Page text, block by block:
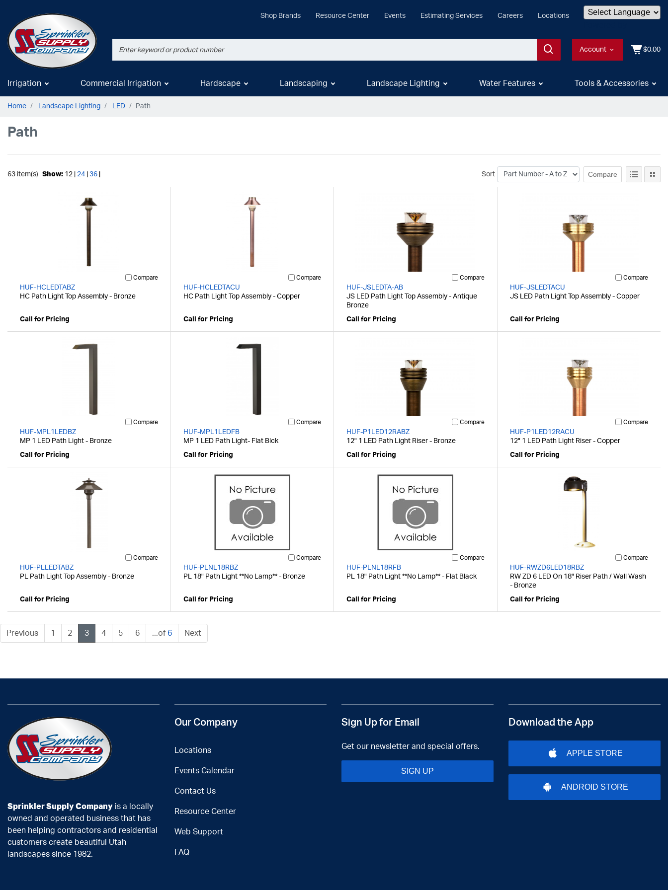
Shop Brands Resource Center Events Estimating Services Careers Locations
Account $0.00
Irrigation Commercial Irrigation Hardscape Landscaping Landscape Lighting Water Features Tools & Accessories
Home Landscape Lighting LED Path
Path
63 item(s) Show: 12 | 24 36 Sort Compare
Compare
HUF-HCLEDTABZ
HC Path Light Top Assembly - Bronze
Call for Pricing
Compare
HUF-HCLEDTACU
HC Path Light Top Assembly - Copper
Call for Pricing
Compare
HUF-JSLEDTA-AB
JS LED Path Light Top Assembly - Antique
Bronze
Call for Pricing
Compare
HUF-JSLEDTACU
JS LED Path Light Top Assembly - Copper
Call for Pricing
Compare
HUF-MPL1LEDBZ
MP 1 LED Path Light - Bronze
Call for Pricing
Compare
HUF-MPL1LEDFB
MP 1 LED Path Light- Flat Blck
Call for Pricing
Compare
HUF-P1LED12RABZ
12" 1 LED Path Light Riser - Bronze
Call for Pricing
Compare
HUF-P1LED12RACU
12" 1 LED Path Light Riser - Copper
Call for Pricing
Compare
HUF-PLLEDTABZ
PL Path Light Top Assembly - Bronze
Call for Pricing
Compare
HUF-PLNL18RBZ
PL 18" Path Light **No Lamp** - Bronze
Call for Pricing
Compare
HUF-PLNL18RFB
PL 18" Path Light **No Lamp** - Flat Black
Call for Pricing
Compare
HUF-RWZD6LED18RBZ
RW ZD 6 LED On 18" Riser Path / Wall Wash
- Bronze
Call for Pricing
Previous 1 2 3 4 5 6 ...of 6 Next
Sprinkler Supply Company is a locally
owned and operated business that has
been helping contractors and residential
customers create beautiful Utah
landscapes since 1982.
Our Company
Locations
Events Calendar
Contact Us
Resource Center
Web Support
FAQ
Sign Up for Email
Get our newsletter and special offers.
SIGN UP
Download the App
APPLE STORE
ANDROID STORE